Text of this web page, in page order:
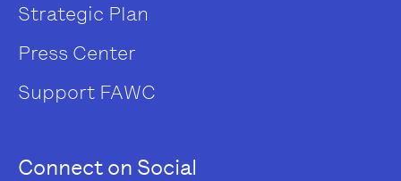
Strategic Plan
Press Center
Support FAWC
Connect on Social